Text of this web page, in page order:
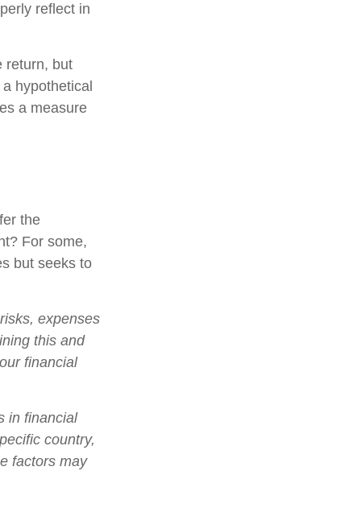
reflect in
return, but
hypothetical
a measure
the
For some,
but seeks to
expenses
this and
financial
in financial
country,
factors may